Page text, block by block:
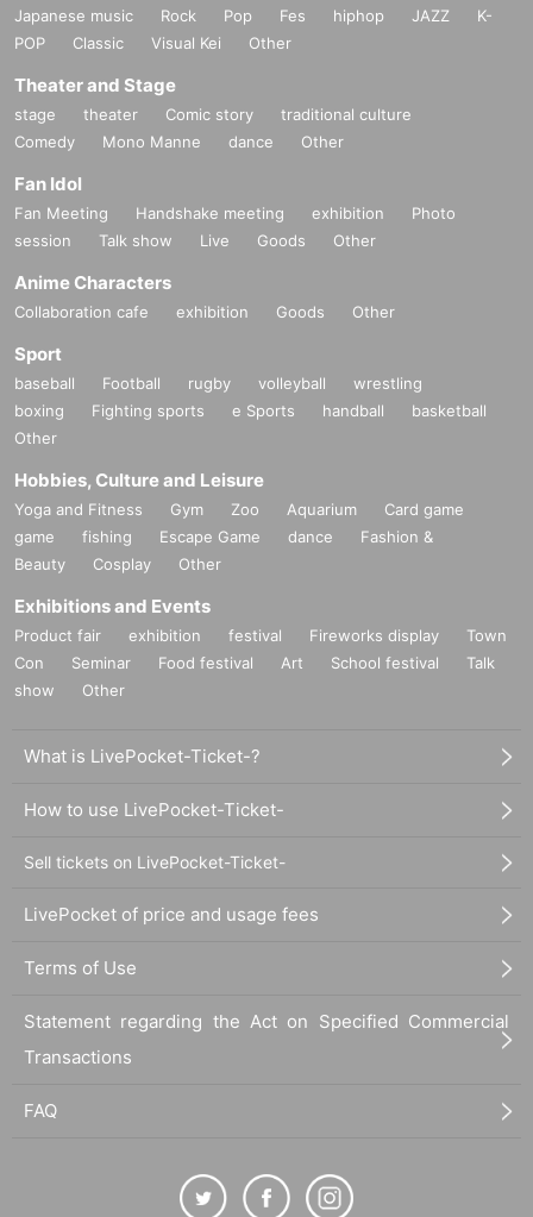
Japanese music Rock Pop Fes hiphop JAZZ
K-
POP
Classic Visual Kei Other
Theater and Stage
stage theater Comic story
traditional culture
Comedy
Mono Manne dance Other
Fan Idol
Fan Meeting Handshake meeting exhibition
Photo
session
Talk show Live Goods Other
Anime Characters
Collaboration cafe exhibition Goods Other
Sport
baseball Football rugby volleyball
wrestling
boxing
Fighting sports e Sports handball
basketball
Other
Hobbies, Culture and Leisure
Yoga and Fitness Gym Zoo Aquarium
Card game
game
fishing Escape Game dance
Fashion &
Beauty
Cosplay Other
Exhibitions and Events
Product fair exhibition festival Fireworks display
Town
Con
Seminar Food festival Art School festival
Talk
show
Other
What is LivePocket-Ticket-?
How to use LivePocket-Ticket-
Sell tickets on LivePocket-Ticket-
LivePocket of price and usage fees
Terms of Use
Statement regarding the Act on Specified Commercial
Transactions
FAQ